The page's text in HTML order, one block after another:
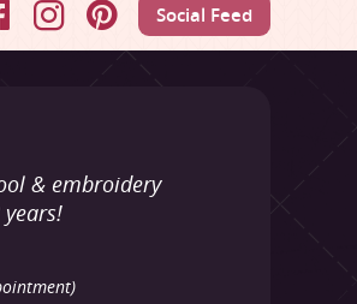
InstagramPinterestSocial Feed
& embroidery